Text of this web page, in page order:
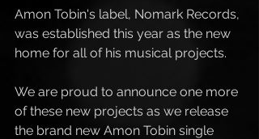
Amon Tobin's label, Nomark Records,
was established this year as the new
home for all of his musical projects.
We are proud to announce one more
of these new projects as we release
the brand new Amon Tobin single